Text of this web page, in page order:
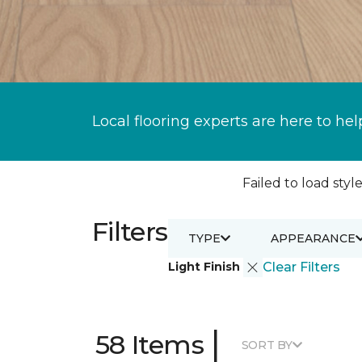
Local flooring experts are here to
Failed to load
Filters
Light Finish Clear Filters
TYPE APPEARANCE
58 Items | SORT BY